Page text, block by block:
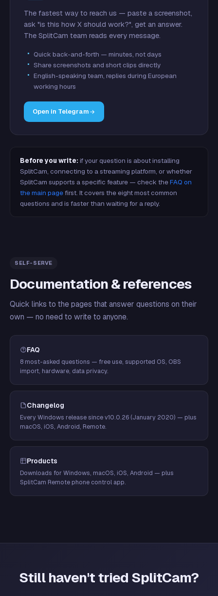
The fastest way to reach us — paste a screenshot,
ask "is this how X should work?", get an answer.
The SplitCam team reads every message.
Quick back-and-forth — minutes, not days
Share screenshots and short clips directly
English-speaking team, replies during European
working hours
Open in Telegram
Before you write: if your question is about installing
SplitCam, connecting to a streaming platform, or whether
SplitCam supports a specific feature — check theFAQ on
the main pagefirst. It covers the eight most common
questions and is faster than waiting for a reply.
SELF-SERVE
Documentation & references
Quick links to the pages that answer questions on their
own — no need to write to anyone.
FAQ
8 most-asked questions — free use, supported OS, OBS
import, hardware, data privacy.
Changelog
Every Windows release since v10.0.26 (January 2020) — plus
macOS, iOS, Android, Remote.
Products
Downloads for Windows, macOS, iOS, Android — plus
SplitCam Remote phone control app.
Still haven't tried SplitCam?